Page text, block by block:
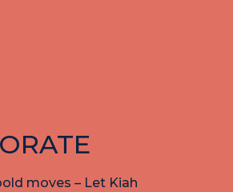
moves – Let Kiah